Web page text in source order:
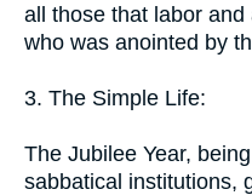
all those that labor
who was anointed by
3. The Simple Life:
The Jubilee Year,
sabbatical institutions,